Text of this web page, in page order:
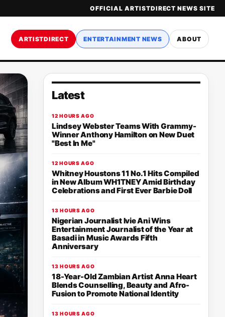
OFFICIAL ARTISTDIRECT NEWS SITE
ARTISTDIRECT ENTERTAINMENT NEWS ABOUT
Latest
12 HOURS AGO
Lindsey Webster Teams With Grammy-
Winner Anthony Hamilton on New Duet
"Best In Me"
12 HOURS AGO
Whitney Houstons 11 No.1 Hits Compiled
in New Album WH1TNEY Amid Birthday
Celebrations and First Ever Barbie Doll
13 HOURS AGO
Nigerian Journalist Ivie Ani Wins
Entertainment Journalist of the Year at
Basadi in Music Awards Fifth
Anniversary
13 HOURS AGO
18-Year-Old Zambian Artist Anna Heart
Blends Counselling, Beauty and Afro-
Fusion to Promote National Identity
13 HOURS AGO